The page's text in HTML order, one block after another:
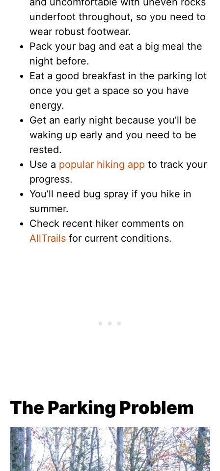
underfoot throughout, so you need to
wear robust footwear.
Pack your bag and eat a big meal the
night before.
Eat a good breakfast in the parking lot
once you get a space so you have
energy.
Get an early night because you’ll be
waking up early and you need to be
rested.
Use a popular hiking app to track your
progress.
You’ll need bug spray if you hike in
summer.
Check recent hiker comments on
AllTrails for current conditions.
The Parking Problem